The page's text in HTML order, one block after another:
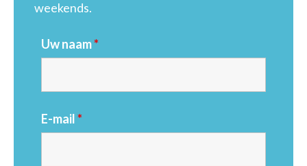
weekends.
Uw naam*
E-mail*